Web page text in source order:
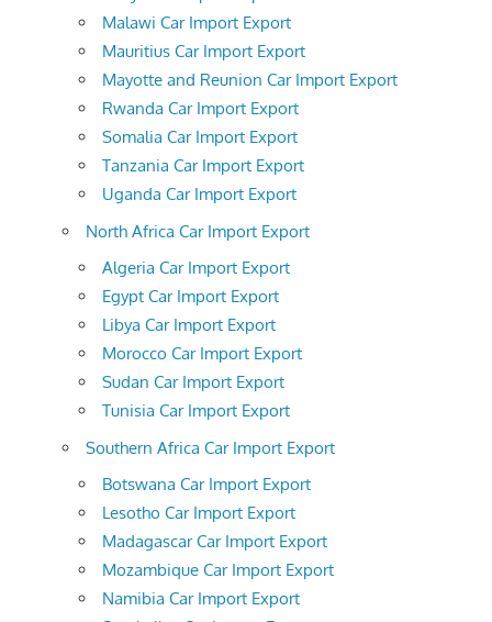
Malawi Car Import Export
Mauritius Car Import Export
Mayotte and Reunion Car Import Export
Rwanda Car Import Export
Somalia Car Import Export
Tanzania Car Import Export
Uganda Car Import Export
North Africa Car Import Export
Algeria Car Import Export
Egypt Car Import Export
Libya Car Import Export
Morocco Car Import Export
Sudan Car Import Export
Tunisia Car Import Export
Southern Africa Car Import Export
Botswana Car Import Export
Lesotho Car Import Export
Madagascar Car Import Export
Mozambique Car Import Export
Namibia Car Import Export